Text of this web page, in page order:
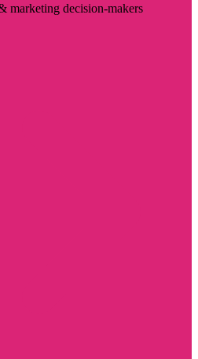
marketing decision-makers